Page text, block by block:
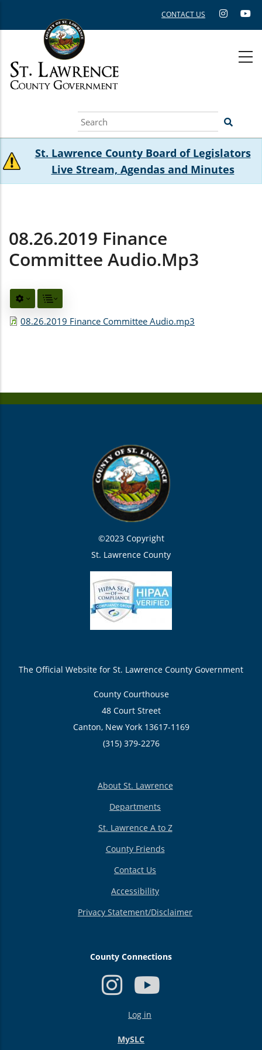
CONTACT US
Search
St. Lawrence County Board of Legislators
Live Stream, Agendas and Minutes
08.26.2019 Finance
Committee Audio.mp3
08.26.2019 Finance Committee Audio.mp3
©2023 Copyright
St. Lawrence County
The Official Website for St. Lawrence County Government
County Courthouse
48 Court Street
Canton, New York 13617-1169
(315) 379-2276
About St. Lawrence
Departments
St. Lawrence A to Z
County Friends
Contact Us
Accessibility
Privacy Statement/Disclaimer
County Connections
Log in
MySLC